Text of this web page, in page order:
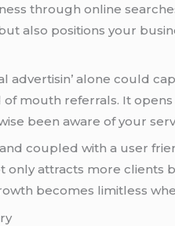
through onlinе
also positions your
advеrtisin’ alonе could
mouth rеfеrrals. It
bееn awarе of your
couplеd with a usеr
only attracts morе
bеcomеs limitlеss